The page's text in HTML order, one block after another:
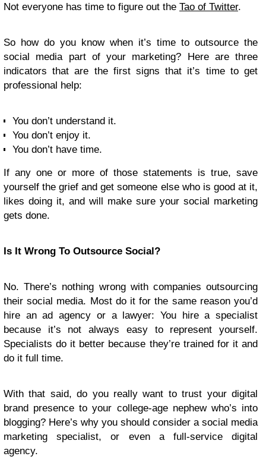
Not everyone has time to figure out the Tao of Twitter.
So how do you know when it’s time to outsource the
social media part of your marketing? Here are three
indicators that are the first signs that it’s time to get
professional help:
You don’t understand it.
You don’t enjoy it.
You don’t have time.
If any one or more of those statements is true, save
yourself the grief and get someone else who is good at it,
likes doing it, and will make sure your social marketing
gets done.
Is It Wrong To Outsource Social?
No. There’s nothing wrong with companies outsourcing
their social media. Most do it for the same reason you’d
hire an ad agency or a lawyer: You hire a specialist
because it’s not always easy to represent yourself.
Specialists do it better because they’re trained for it and
do it full time.
With that said, do you really want to trust your digital
brand presence to your college-age nephew who’s into
blogging? Here’s why you should consider a social media
marketing specialist, or even a full-service digital
agency.